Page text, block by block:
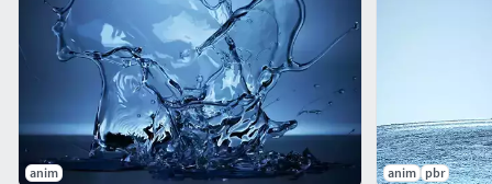
anim
anim
pbr